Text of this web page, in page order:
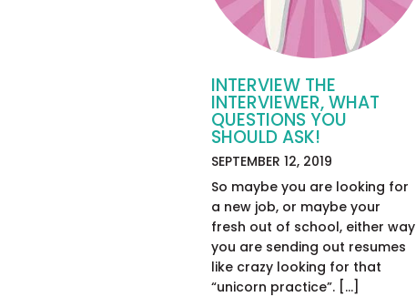
INTERVIEW THE
INTERVIEWER, WHAT
QUESTIONS YOU
SHOULD ASK!
SEPTEMBER 12, 2019
So maybe you are looking for
a new job, or maybe your
fresh out of school, either way
you are sending out resumes
like crazy looking for that
“unicorn practice”. […]